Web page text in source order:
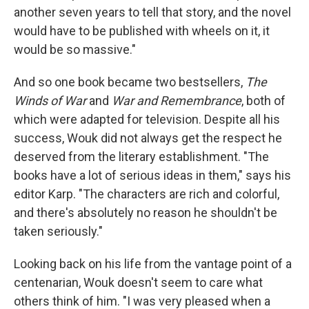
another seven years to tell that story, and the novel
would have to be published with wheels on it, it
would be so massive."
And so one book became two bestsellers, The
Winds of Warand War and Remembrance, both of
which were adapted for television. Despite all his
success, Wouk did not always get the respect he
deserved from the literary establishment. "The
books have a lot of serious ideas in them," says his
editor Karp. "The characters are rich and colorful,
and there's absolutely no reason he shouldn't be
taken seriously."
Looking back on his life from the vantage point of a
centenarian, Wouk doesn't seem to care what
others think of him. "I was very pleased when a